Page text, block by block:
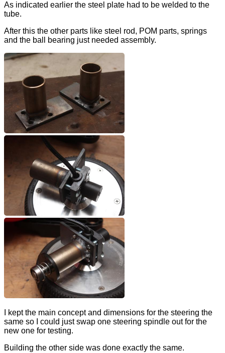
As indicated earlier the steel plate had to be welded to the
tube.
After this the other parts like steel rod, POM parts, springs
and the ball bearing just needed assembly.
I kept the main concept and dimensions for the steering the
same so I could just swap one steering spindle out for the
new one for testing.
Building the other side was done exactly the same.